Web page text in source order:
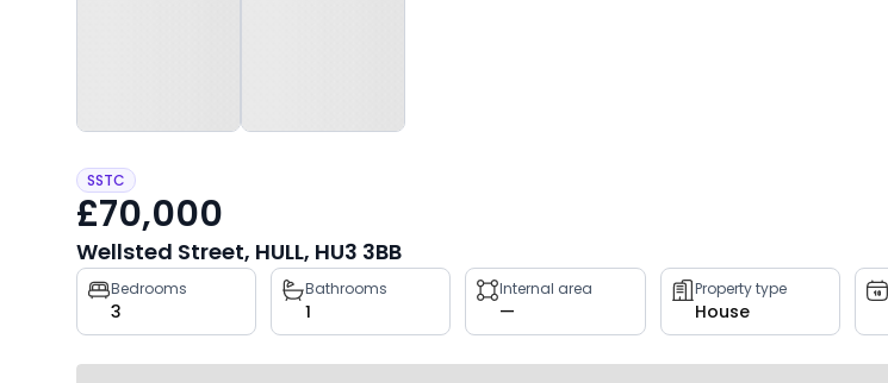
SSTC
£70,000
Wellsted Street, HULL, HU3 3BB
Property
key
facts
Bedrooms
3
Bathrooms
1
Internal area
—
Property type
House